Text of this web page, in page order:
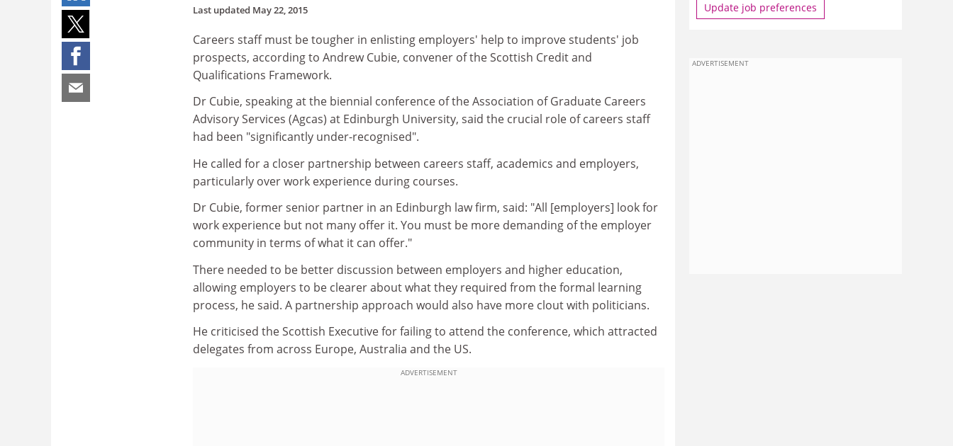
Last updated May 22, 2015
Careers staff must be tougher in enlisting employers' help to improve students' job
prospects, according to Andrew Cubie, convener of the Scottish Credit and
Qualifications Framework.
Dr Cubie, speaking at the biennial conference of the Association of Graduate Careers
Advisory Services (Agcas) at Edinburgh University, said the crucial role of careers staff
had been "significantly under-recognised".
He called for a closer partnership between careers staff, academics and employers,
particularly over work experience during courses.
Dr Cubie, former senior partner in an Edinburgh law firm, said: "All [employers] look for
work experience but not many offer it. You must be more demanding of the employer
community in terms of what it can offer."
There needed to be better discussion between employers and higher education,
allowing employers to be clearer about what they required from the formal learning
process, he said. A partnership approach would also have more clout with politicians.
He criticised the Scottish Executive for failing to attend the conference, which attracted
delegates from across Europe, Australia and the US.
ADVERTISEMENT
Update job preferences
ADVERTISEMENT